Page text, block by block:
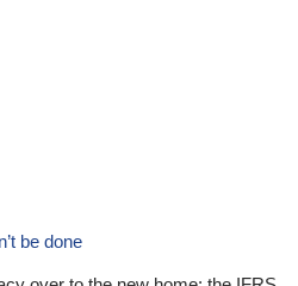
be done